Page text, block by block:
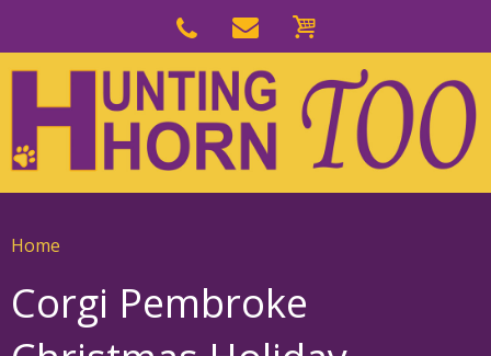
navigation
main
content
Home
Corgi Pembroke